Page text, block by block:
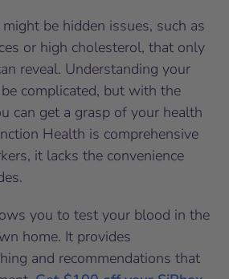
be hidden issues, such as
or high cholesterol, that only
reveal. Understanding your
complicated, but with the
can get a grasp of your health
Health is comprehensive
it lacks the convenience
you to test your blood in the
home. It provides
and recommendations that